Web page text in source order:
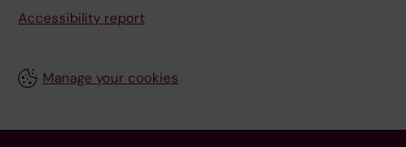
Accessibility report
Manage your cookies